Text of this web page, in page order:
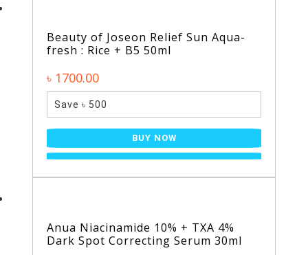
Beauty of Joseon Relief Sun Aqua-
fresh : Rice + B5 50ml
৳ 1700.00
Save ৳ 500
BUY NOW
Anua Niacinamide 10% + TXA 4%
Dark Spot Correcting Serum 30ml